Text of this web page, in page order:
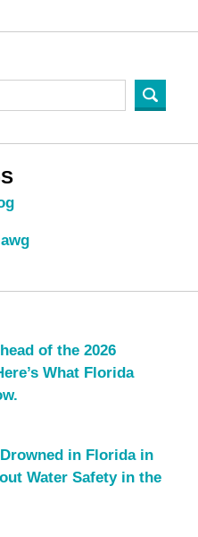
of the 2026
What Florida
in Florida in
Water Safety in the